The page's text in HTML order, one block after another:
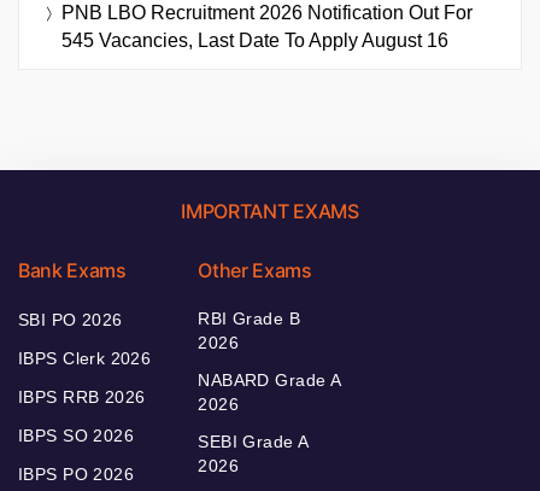
PNB LBO Recruitment 2026 Notification Out For
545 Vacancies, Last Date To Apply August 16
IMPORTANT EXAMS
Bank Exams
SBI PO 2026
IBPS Clerk 2026
IBPS RRB 2026
IBPS SO 2026
IBPS PO 2026
Other Exams
RBI Grade B
2026
NABARD Grade A
2026
SEBI Grade A
2026